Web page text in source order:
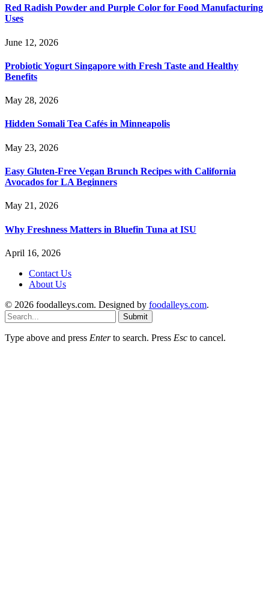
Red Radish Powder and Purple Color for Food Manufacturing
Uses
June 12, 2026
Probiotic Yogurt Singapore with Fresh Taste and Healthy
Benefits
May 28, 2026
Hidden Somali Tea Cafés in Minneapolis
May 23, 2026
Easy Gluten-Free Vegan Brunch Recipes with California
Avocados for LA Beginners
May 21, 2026
Why Freshness Matters in Bluefin Tuna at ISU
April 16, 2026
Contact Us
About Us
© 2026 foodalleys.com. Designed by foodalleys.com.
Submit
Type above and press Enterto search. Press Esc to cancel.